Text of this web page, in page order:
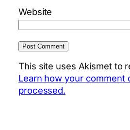
Website
This site uses Akismet to
Learn how your comment
processed.